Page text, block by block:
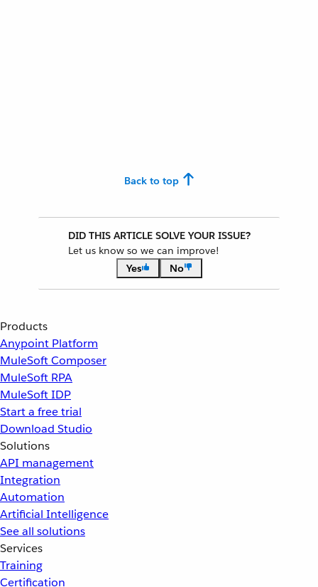
Back to top
DID THIS ARTICLE SOLVE YOUR ISSUE?
Let us know so we can improve!
Yes
No
Products
Anypoint Platform
MuleSoft Composer
MuleSoft RPA
MuleSoft IDP
Start a free trial
Download Studio
Solutions
API management
Integration
Automation
Artificial Intelligence
See all solutions
Services
Training
Certification